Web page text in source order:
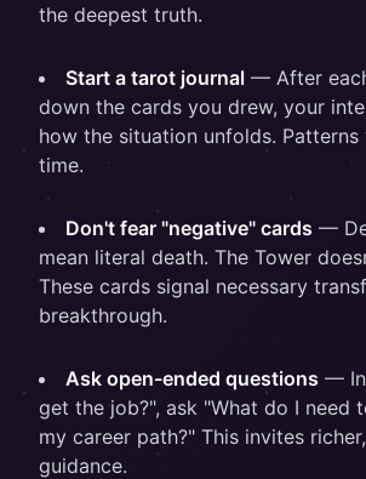
the deepest truth.
Start a tarot journal — After
down the cards you drew, your
how the situation unfolds.
time.
Don't fear "negative" cards —
mean literal death. The Tower
These cards signal necessary
breakthrough.
Ask open-ended questions —
get the job?", ask "What do I need
my career path?" This invites
guidance.